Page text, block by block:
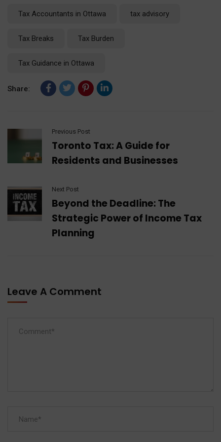
Tax Accountants in Ottawa tax advisory
Tax Breaks Tax Burden
Tax Guidance in Ottawa
Share:
Previous Post
Toronto Tax: A Guide for
Residents and Businesses
Next Post
Beyond the Deadline: The
Strategic Power of Income Tax
Planning
Leave A Comment